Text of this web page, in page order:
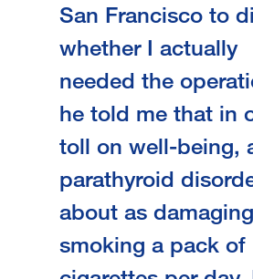
San Francisco to
whether I actually
needed the
he told me that in
toll on well-being,
parathyroid
about as
smoking a pack of